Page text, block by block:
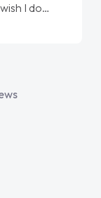
I done
and
contact
on all
things